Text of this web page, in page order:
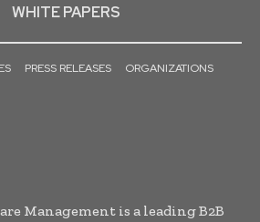
WHITE PAPERS
PRESS RELEASES
ORGANIZATIONS
Management is a leading B2B